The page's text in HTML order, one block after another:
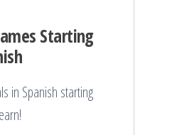
Starting
in Spanish starting